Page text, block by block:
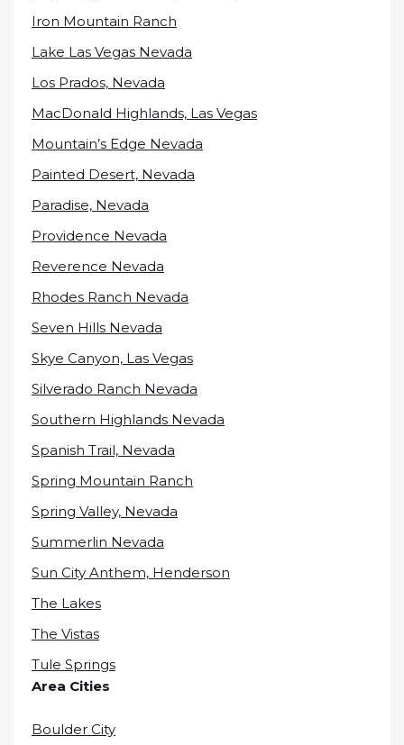
Iron Mountain Ranch
Lake Las Vegas Nevada
Los Prados, Nevada
MacDonald Highlands, Las Vegas
Mountain’s Edge Nevada
Painted Desert, Nevada
Paradise, Nevada
Providence Nevada
Reverence Nevada
Rhodes Ranch Nevada
Seven Hills Nevada
Skye Canyon, Las Vegas
Silverado Ranch Nevada
Southern Highlands Nevada
Spanish Trail, Nevada
Spring Mountain Ranch
Spring Valley, Nevada
Summerlin Nevada
Sun City Anthem, Henderson
The Lakes
The Vistas
Tule Springs
Area Cities
Boulder City